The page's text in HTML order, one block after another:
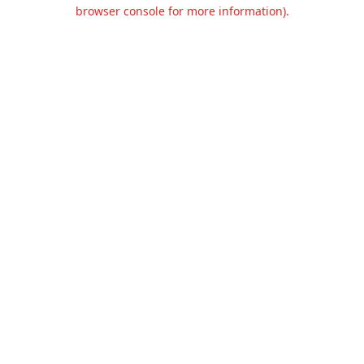
browser console for more information).